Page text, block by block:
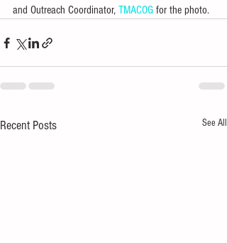
and Outreach Coordinator, TMACOG for the photo.
Recent Posts See All